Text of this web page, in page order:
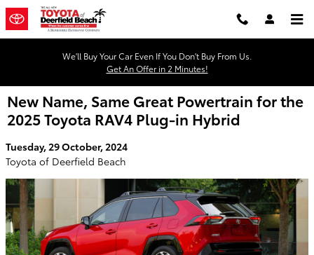
Skip to main content
We'll Buy Your Car Even If You Don't Buy From Us.
Get An Offer in 2 Minutes!
New Name, Same Great Powertrain for the
2025 Toyota RAV4 Plug-in Hybrid
Tuesday, 29 October, 2024
Toyota of Deerfield Beach